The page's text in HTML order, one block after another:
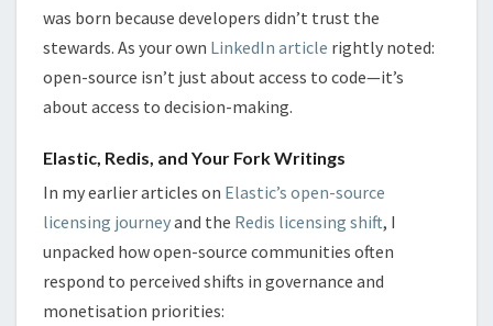
was born because developers didn’t trust the
stewards. As your own LinkedIn article rightly noted:
open-source isn’t just about access to code—it’s
about access to decision-making.
Elastic, Redis, and Your Fork Writings
In my earlier articles on Elastic’s open-source
licensing journeyand the Redis licensing shift, I
unpacked how open-source communities often
respond to perceived shifts in governance and
monetisation priorities: